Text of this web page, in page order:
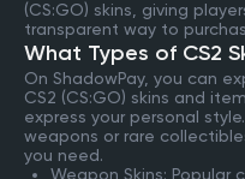
(CS:GO) skins, giving
transparent way to
What Types of CS2
On ShadowPay, you can
CS2 (CS:GO) skins and
express your personal
weapons or rare
you need.
Weapon Skins: Popular